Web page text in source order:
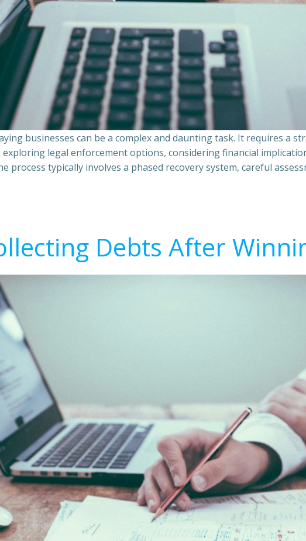
businesses can be a complex and daunting task. It requires a
legal enforcement options, considering financial
process typically involves a phased recovery system, careful
Debts After